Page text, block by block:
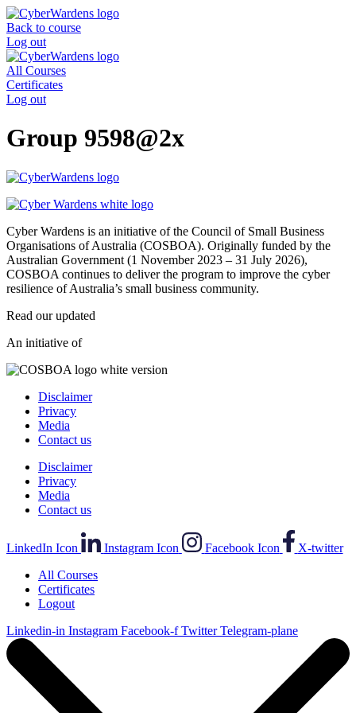
Skip
to
content
Back to course
Log out
All Courses
Certificates
Log out
Group 9598@2x
Cyber Wardens is an initiative of the Council of Small Business
Organisations of Australia (COSBOA). Originally funded by the
Australian Government (1 November 2023 – 31 July 2026),
COSBOA continues to deliver the program to improve the cyber
resilience of Australia’s small business community.
Read our updated
An initiative of
Disclaimer
Privacy
Media
Contact us
Disclaimer
Privacy
Media
Contact us
LinkedIn Icon Instagram Icon Facebook Icon
X-twitter
All Courses
Certificates
Logout
Linkedin-in Instagram Facebook-f Twitter Telegram-plane